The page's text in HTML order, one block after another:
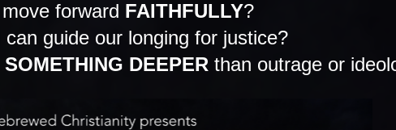
forward FAITHFULLY?
can guide our longing for justice?
SOMETHING DEEPER than outrage or